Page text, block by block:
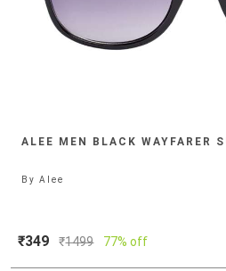
ALEE MEN BLACK WAYFARER
ByAlee
₹349 ₹1499 77% off